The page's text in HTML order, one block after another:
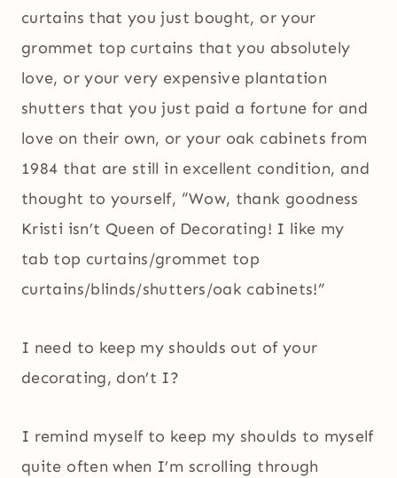
curtains that you just bought, or your
grommet top curtains that you absolutely
love, or your very expensive plantation
shutters that you just paid a fortune for and
love on their own, or your oak cabinets from
1984 that are still in excellent condition, and
thought to yourself, “Wow, thank goodness
Kristi isn’t Queen of Decorating! I like my
tab top curtains/grommet top
curtains/blinds/shutters/oak cabinets!”
I need to keep my shoulds out of your
decorating, don’t I?
I remind myself to keep my shoulds to myself
quite often when I’m scrolling through